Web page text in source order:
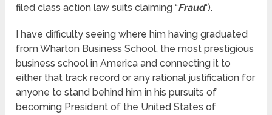
filed class action law suits claiming “Fraud“).
I have difficulty seeing where him having graduated
from Wharton Business School, the most prestigious
business school in America and connecting it to
either that track record or any rational justification for
anyone to stand behind him in his pursuits of
becoming President of the United States of